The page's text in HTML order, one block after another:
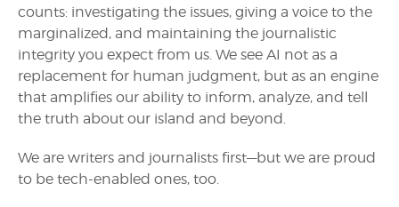
counts: investigating the issues, giving a voice to the
marginalized, and maintaining the journalistic
integrity you expect from us. We see AI not as a
replacement for human judgment, but as an engine
that amplifies our ability to inform, analyze, and tell
the truth about our island and beyond.
We are writers and journalists first—but we are proud
to be tech-enabled ones, too.